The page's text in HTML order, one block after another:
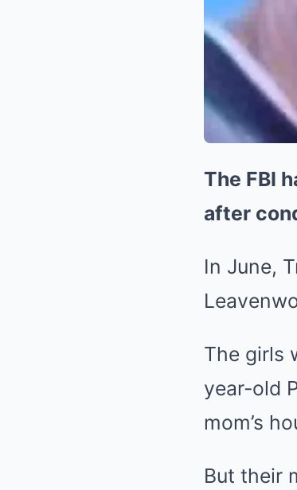
The FBI
after
In June,
The girls
year-old
mom’s
But their